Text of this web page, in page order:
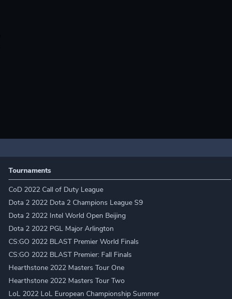
Tournaments
CoD 2022 Call of Duty League
Dota 2 2022 Dota 2 Champions League S9
Dota 2 2022 Intel World Open Beijing
Dota 2 2022 PGL Major Arlington
CS:GO 2022 BLAST Premier World Finals
CS:GO 2022 BLAST Premier: Fall Finals
Hearthstone 2022 Masters Tour One
Hearthstone 2022 Masters Tour Two
LoL 2022 LoL European Championship Summer